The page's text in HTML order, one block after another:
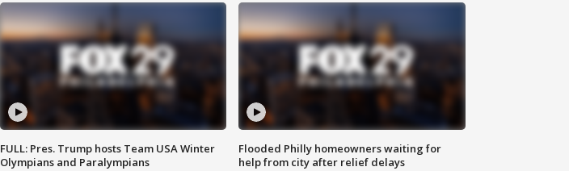
FULL: Pres. Trump hosts Team USA Winter
Olympians and Paralympians
Flooded Philly homeowners waiting for
help from city after relief delays